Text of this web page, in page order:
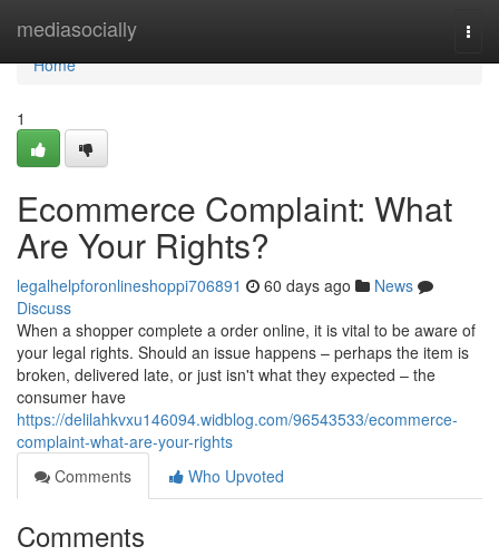
mediasocially
Home
Home
1
Ecommerce Complaint: What
Are Your Rights?
legalhelpforonlineshoppi706891 60 days ago
News
Discuss
When a shopper complete a order online, it is vital to be aware of
your legal rights. Should an issue happens – perhaps the item is
broken, delivered late, or just isn't what they expected – the
consumer have
https://delilahkvxu146094.widblog.com/96543533/ecommerce-
complaint-what-are-your-rights
Comments
Who Upvoted
Comments